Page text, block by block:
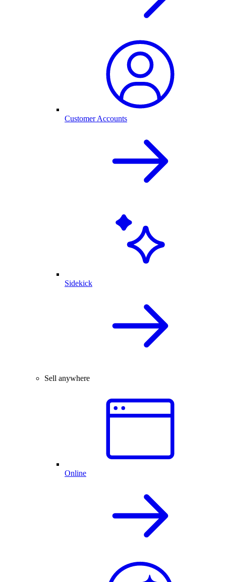
Customer Accounts
Sidekick
Sell anywhere
Online